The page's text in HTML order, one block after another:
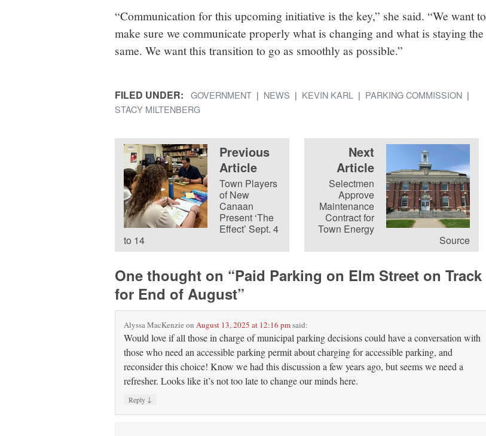
“Communication for this upcoming initiative is the key,” she said. “We want to
make sure we communicate properly what is changing and what is staying the
same. We want this transition to go as smoothly as possible.”
FILED UNDER: GOVERNMENT NEWS KEVIN KARL
PARKING COMMISSION
STACY MILTENBERG
Previous
Article
Town Players
of New
Canaan
Present ‘The
Effect’ Sept. 4
to 14
Next
Article
Selectmen
Approve
Maintenance
Contract for
Town Energy
Source
One thought on “Paid Parking on Elm Street on Track
for End of August”
Alyssa MacKenzie on August 13, 2025 at 12:16 pmsaid:
Would love if all those in charge of municipal parking decisions could have a conversation with
those who need an accessible parking permit about charging for accessible parking, and
reconsider this choice! Know we had this discussion a few years ago, but seems we need a
refresher. Looks like it’s not too late to change our minds here.
Reply ↓